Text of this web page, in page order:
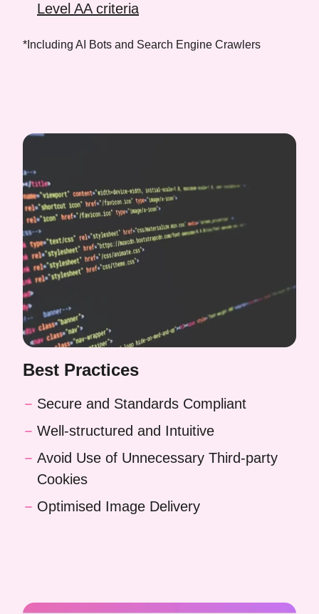
Level AA criteria
*Including AI Bots and Search Engine Crawlers
Best Practices
Secure and Standards Compliant
Well-structured and Intuitive
Avoid Use of Unnecessary Third-party
Cookies
Optimised Image Delivery